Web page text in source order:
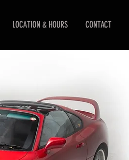
LOCATION & HOURS CONTACT